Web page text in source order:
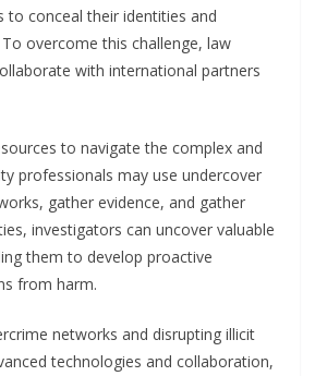
to conceal their identities and
overcome this challenge, law
with international partners
to navigate the complex and
professionals may use undercover
gather evidence, and gather
investigators can uncover valuable
them to develop proactive
from harm.
networks and disrupting illicit
technologies and collaboration,